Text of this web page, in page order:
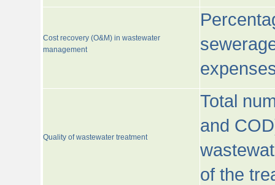
Cost recovery (O&M) in wastewater
management
Quality of wastewater treatment
Total
and
of the